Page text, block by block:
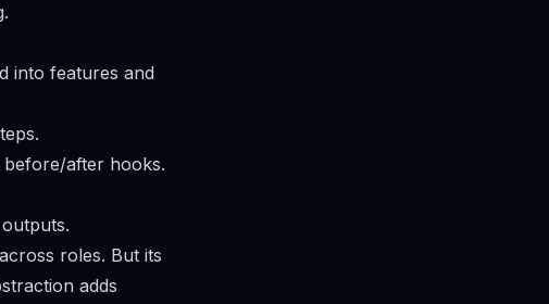
into features and
after hooks.
roles. But its
adds